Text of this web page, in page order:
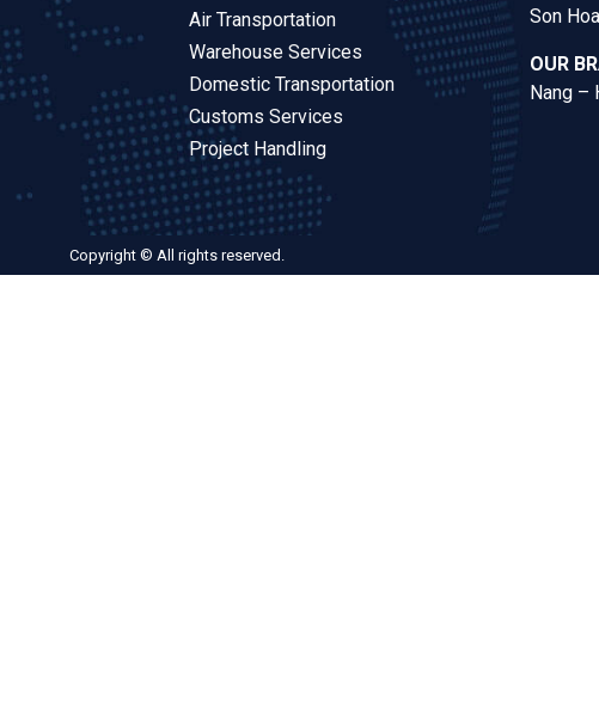
Air Transportation
Warehouse Services
Domestic Transportation
Customs Services
Project Handling
Son
OUR
Nang –
Copyright © All rights reserved.